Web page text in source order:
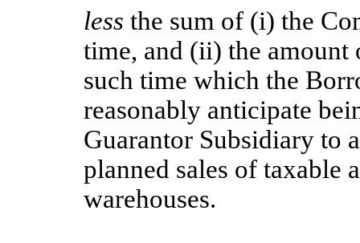
less the sum of (i) the
time, and (ii) the amount
such time which the
reasonably anticipate
Guarantor Subsidiary to
planned sales of taxable
warehouses.